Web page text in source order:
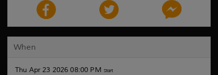
When
Thu Apr 23 2026 08:00 PM Start